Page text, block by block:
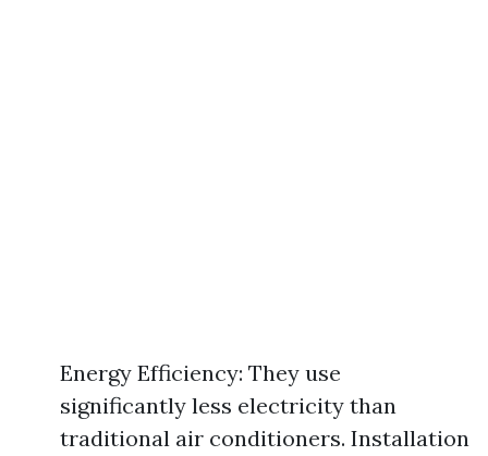
Energy Efficiency: They use
significantly less electricity than
traditional air conditioners. Installation